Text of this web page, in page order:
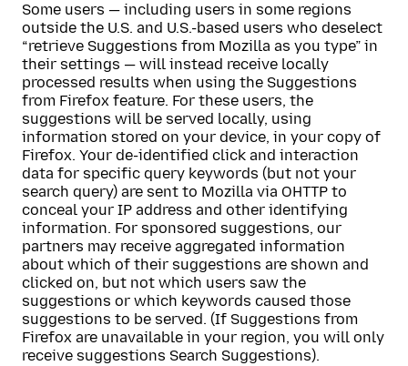
Some users — including users in some regions
outside the U.S. and U.S.-based users who deselect
“retrieve Suggestions from Mozilla as you type” in
their settings — will instead receive locally
processed results when using the Suggestions
from Firefox feature. For these users, the
suggestions will be served locally, using
information stored on your device, in your copy of
Firefox. Your de-identified click and interaction
data for specific query keywords (but not your
search query) are sent to Mozilla via OHTTP to
conceal your IP address and other identifying
information. For sponsored suggestions, our
partners may receive aggregated information
about which of their suggestions are shown and
clicked on, but not which users saw the
suggestions or which keywords caused those
suggestions to be served. (If Suggestions from
Firefox are unavailable in your region, you will only
receive suggestions Search Suggestions).